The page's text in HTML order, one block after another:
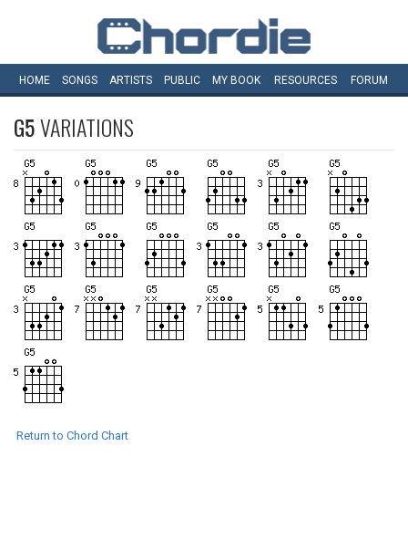
HOME SONGS ARTISTS PUBLIC MY BOOK RESOURCES FORUM
G5VARIATIONS
Return to Chord Chart